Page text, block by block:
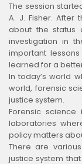
The session
A. J. Fisher. After
about the status
investigation in
important
learned for a
In today’s world
world, forensic
justice system.
Forensic
laboratories
policy matters
There are
justice system